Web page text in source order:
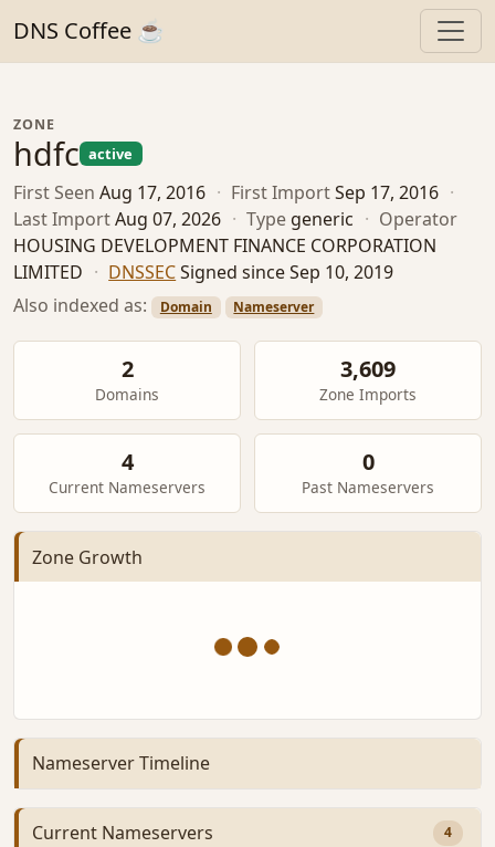
DNS Coffee ☕
ZONE
hdfc active
First Seen Aug 17, 2016 · First ImportSep 17, 2016 ·
Last ImportAug 07, 2026 · Type generic · Operator
HOUSING DEVELOPMENT FINANCE CORPORATION
LIMITED · DNSSECSigned since Sep 10, 2019
Also indexed as:
Domain Nameserver
2
Domains
3,609
Zone Imports
4
Current Nameservers
0
Past Nameservers
Zone Growth
Nameserver Timeline
Current Nameservers 4